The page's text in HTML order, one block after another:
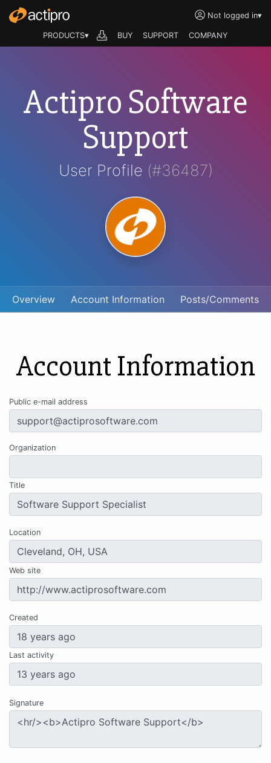
Not logged in▾
PRODUCTS▾ BUY SUPPORT COMPANY
Actipro Software
Support
User Profile (#36487)
Overview Account Information Posts/Comments
Account Information
Public e-mail address
Organization
Title
Location
Web site
Created
Last activity
Signature